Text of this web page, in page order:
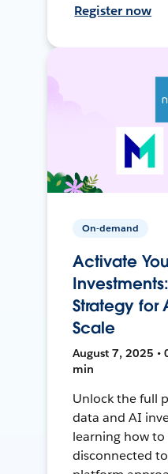
Register now
On-demand
Activate
Strategy for
Scale
August 7, 2025 •
min
Unlock the full
data and AI
learning how
disconnected